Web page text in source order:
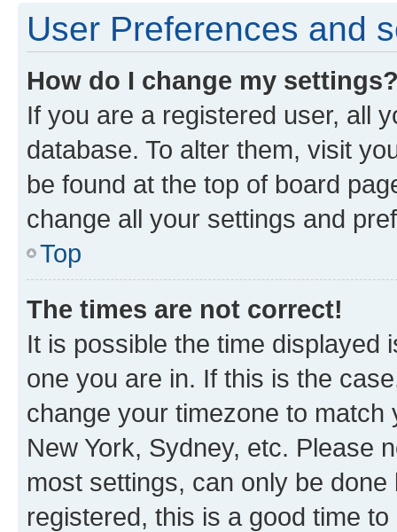
User Preferences and
How do I change my
If you are a registered user, all
database. To alter them, visit
be found at the top of board
change all your settings and
Top
The times are not correct!
It is possible the time displayed
one you are in. If this is the
change your timezone to
New York, Sydney, etc. Please
most settings, can only be
registered, this is a good time to